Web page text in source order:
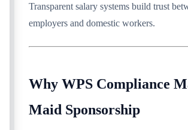
Transparent salary systems build trust
employers and domestic workers.
Why WPS Compliance
Maid Sponsorship